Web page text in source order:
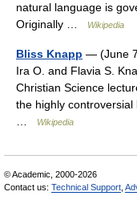
natural language is
Originally …
Wikipedia
Bliss Knapp — (June
Ira O. and Flavia S.
Christian Science
the highly
Wikipedia
© Academic, 2000-2026
Contact us: Technical Support